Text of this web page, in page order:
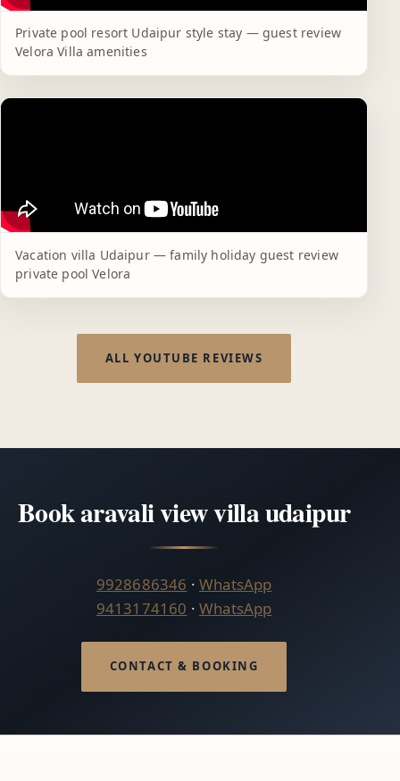
Private pool resort Udaipur style stay — guest review
Velora Villa amenities
Vacation villa Udaipur — family holiday guest review
private pool Velora
ALL YOUTUBE REVIEWS
Book aravali view villa udaipur
9928686346 · WhatsApp
9413174160 · WhatsApp
CONTACT & BOOKING